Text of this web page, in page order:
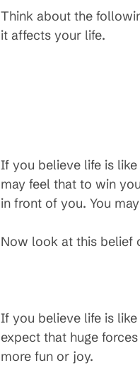
Think about the
it affects your life.
If you believe life is
may feel that to win
in front of you. You
Now look at this belief
If you believe life is
expect that huge
more fun or joy.